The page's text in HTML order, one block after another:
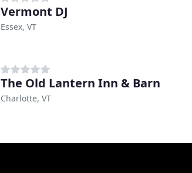
Vermont DJ
Essex, VT
The Old Lantern Inn & Barn
Charlotte, VT